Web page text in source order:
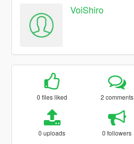
VoiShiro
0 files liked 2 comments
0 uploads 0 followers